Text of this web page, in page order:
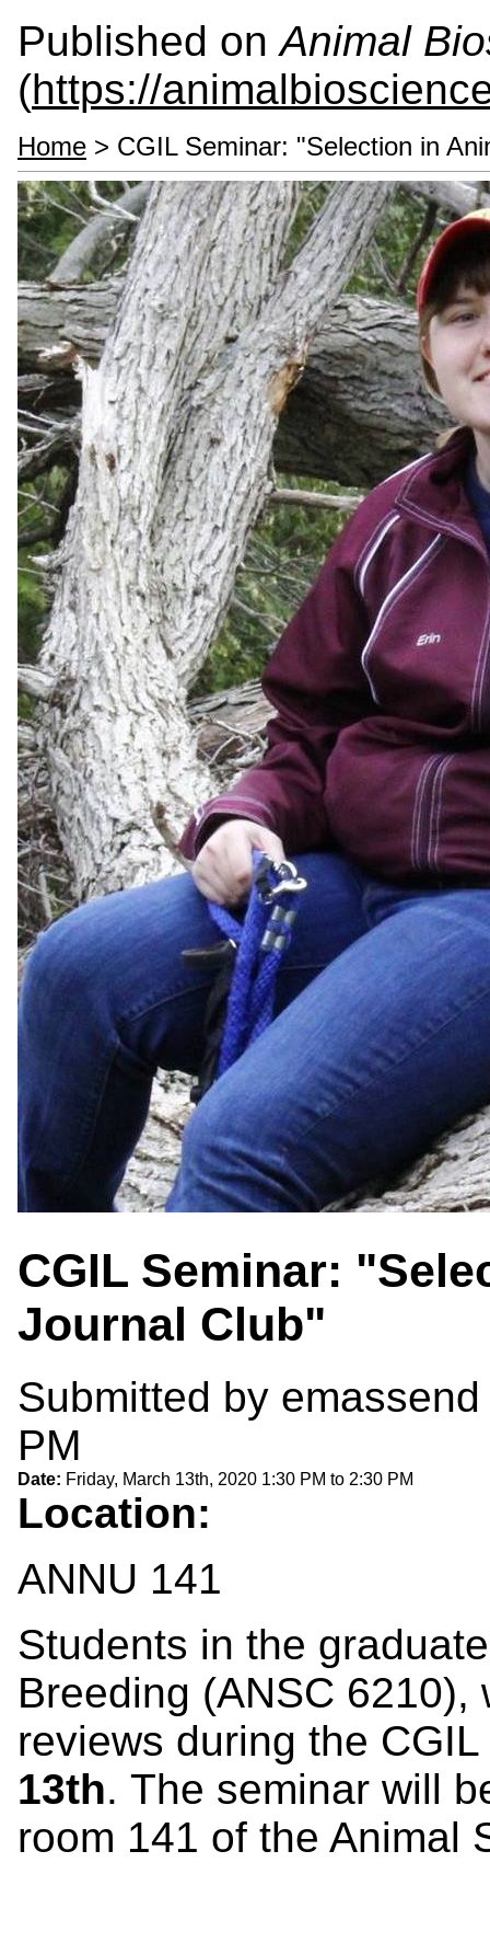
Published onAnimal
(https://
Home > CGIL Seminar: "Selection in
CGIL Seminar:
Journal Club"
Submitted by emassend
PM
Date: Friday, March 13th, 2020 1:30 PM to 2:30 PM
Location:
ANNU 141
Students in the
Breeding (ANSC
reviews during the
13th. The seminar will
room 141 of the Animal